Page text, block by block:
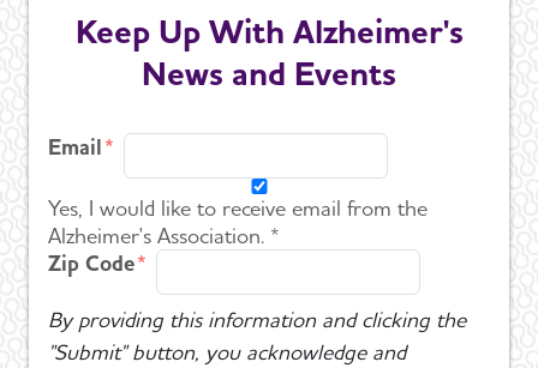
Keep Up With Alzheimer's
News and Events
Email
Yes, I would like to receive email from the
Alzheimer's Association. *
Zip Code
By providing this information and clicking the
"Submit" button, you acknowledge and